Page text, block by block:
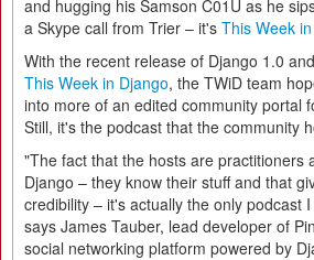
and hugging his Samson C01U as he
a Skype call from Trier – it's This Week
With the recent release of Django 1.0
This Week in Django, the TWiD team
into more of an edited community portal
Still, it's the podcast that the community
"The fact that the hosts are practitioners
Django – they know their stuff and that
credibility – it's actually the only podcast
says James Tauber, lead developer of
social networking platform powered by